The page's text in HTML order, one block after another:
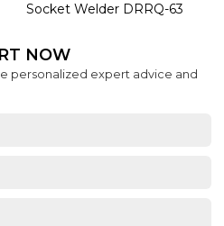
Socket Welder DRRQ-63
NOW
personalized expert advice and